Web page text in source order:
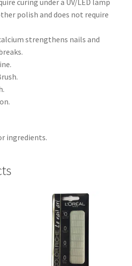
polish and does not require
strengthens nails and
ingredients.